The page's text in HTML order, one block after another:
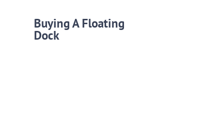
Buying A Floating
Dock